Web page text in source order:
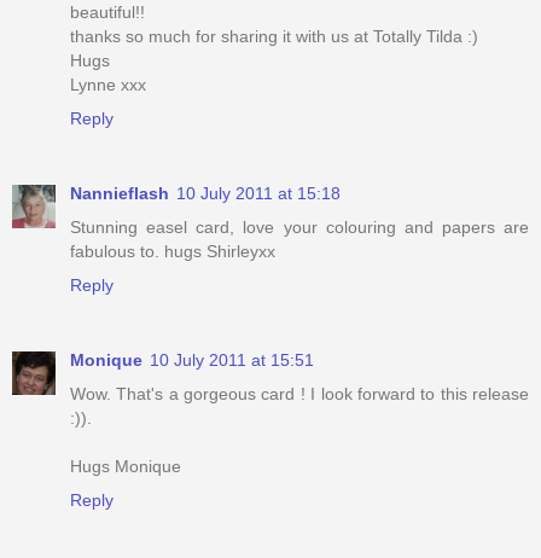
beautiful!!
thanks so much for sharing it with us at Totally Tilda :)
Hugs
Lynne xxx
Reply
Nannieflash 10 July 2011 at 15:18
Stunning easel card, love your colouring and papers are
fabulous to. hugs Shirleyxx
Reply
Monique 10 July 2011 at 15:51
Wow. That's a gorgeous card ! I look forward to this release
:)).
Hugs Monique
Reply